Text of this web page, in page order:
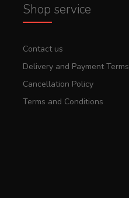
Shop service
Contact us
Delivery and Payment Terms
Cancellation Policy
Terms and Conditions